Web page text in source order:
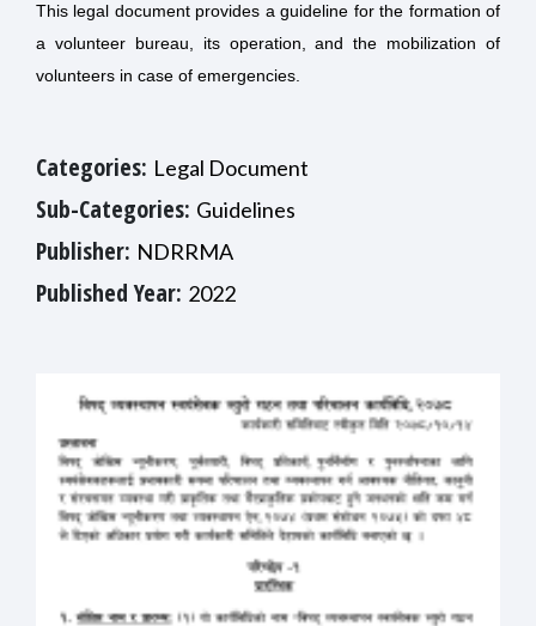
This legal document provides a guideline for the formation of
a volunteer bureau, its operation, and the mobilization of
volunteers in case of emergencies.
Categories: Legal Document
Sub-Categories: Guidelines
Publisher: NDRRMA
Published Year: 2022